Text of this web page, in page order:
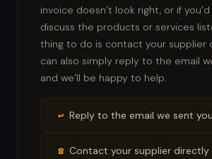
invoice doesn’t look right, or if
discuss the products or services
thing to do is contact your supplier
can also simply reply to the email
and we’ll be happy to help.
↩ Reply to the email we sent you
☎ Contact your supplier directly